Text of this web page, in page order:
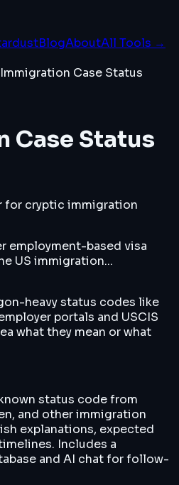
BlogAboutAll Tools →
Immigration Case Status
Case Status
for cryptic immigration
employment-based visa
US immigration...
heavy status codes like
portals and USCIS
what they mean or what
status code from
and other immigration
explanations, expected
Includes a
and AI chat for follow-